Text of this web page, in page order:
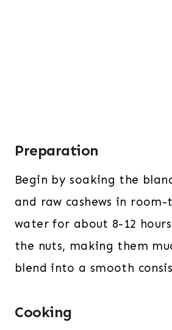
Preparation
Begin by soaking the
and raw cashews in
water for about 8-12
the nuts, making them
blend into a smooth
Cooking